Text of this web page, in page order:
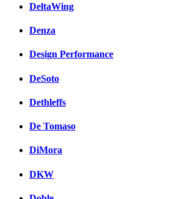
DeltaWing
Denza
Design Performance
DeSoto
Dethleffs
De Tomaso
DiMora
DKW